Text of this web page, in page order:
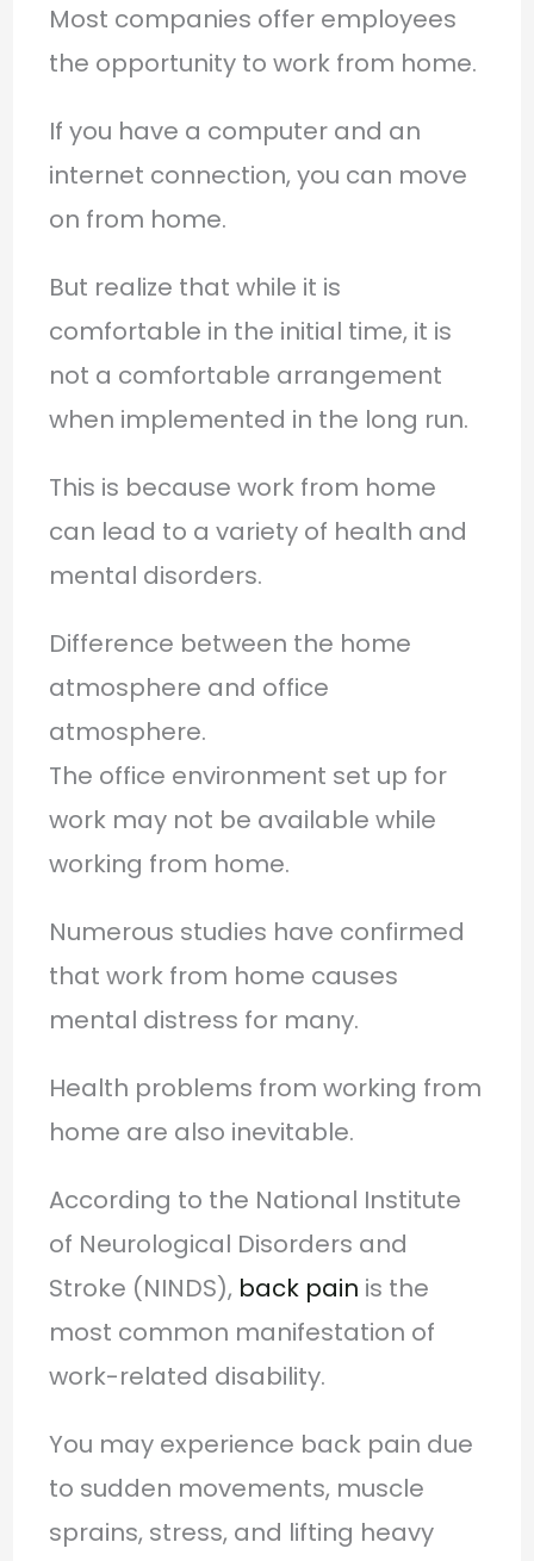
Most companies offer employees
the opportunity to work from home.
If you have a computer and an
internet connection, you can move
on from home.
But realize that while it is
comfortable in the initial time, it is
not a comfortable arrangement
when implemented in the long run.
This is because work from home
can lead to a variety of health and
mental disorders.
Difference between the home
atmosphere and office
atmosphere.
The office environment set up for
work may not be available while
working from home.
Numerous studies have confirmed
that work from home causes
mental distress for many.
Health problems from working from
home are also inevitable.
According to the National Institute
of Neurological Disorders and
Stroke (NINDS), back pain is the
most common manifestation of
work-related disability.
You may experience back pain due
to sudden movements, muscle
sprains, stress, and lifting heavy